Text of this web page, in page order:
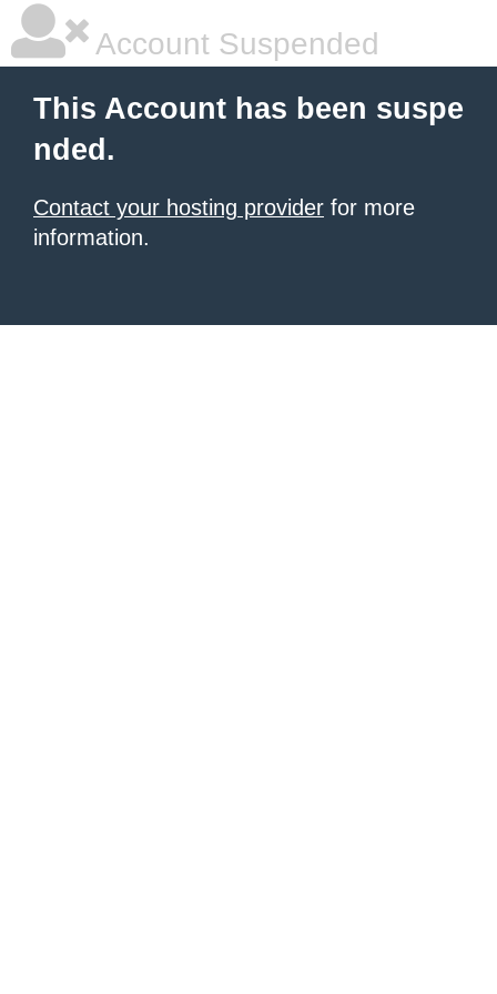
Account Suspended
This Account has been suspe
nded.
Contact your hosting provider for more
information.